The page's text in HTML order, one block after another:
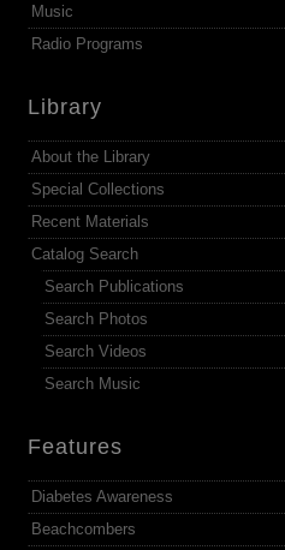
Music
Radio Programs
Library
About the Library
Special Collections
Recent Materials
Catalog Search
Search Publications
Search Photos
Search Videos
Search Music
Features
Diabetes Awareness
Beachcombers